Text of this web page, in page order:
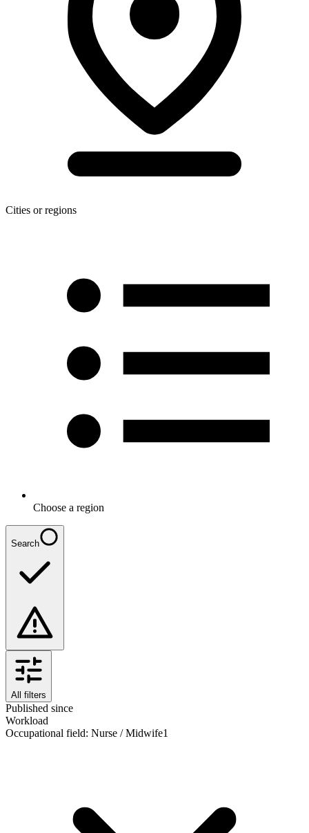
Cities or regions
Choose a region
Search
All filters
Published since
Workload
Occupational field: Nurse / Midwife1